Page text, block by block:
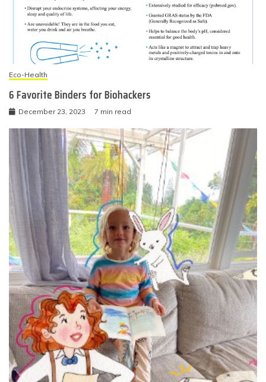
Eco-Health
6 Favorite Binders for Biohackers
December 23, 2023 7 min read